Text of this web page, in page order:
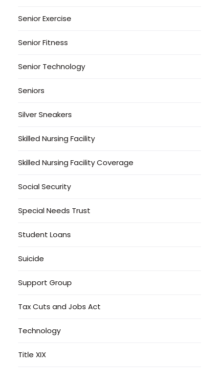
Senior Exercise
Senior Fitness
Senior Technology
Seniors
Silver Sneakers
Skilled Nursing Facility
Skilled Nursing Facility Coverage
Social Security
Special Needs Trust
Student Loans
Suicide
Support Group
Tax Cuts and Jobs Act
Technology
Title XIX